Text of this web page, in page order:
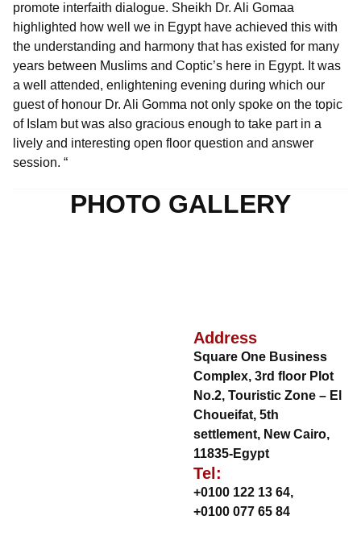
promote interfaith dialogue. Sheikh Dr. Ali Gomaa
highlighted how well we in Egypt have achieved this with
the understanding and harmony that has existed for many
years between Muslims and Coptic’s here in Egypt. It was
a well attended, enlightening evening during which our
guest of honour Dr. Ali Gomma not only spoke on the topic
of Islam but was also gracious enough to take part in a
lively and interesting open floor question and answer
session. “
PHOTO GALLERY
Address
Square One Business
Complex, 3rd floor Plot
No.2, Touristic Zone – El
Choueifat, 5th
settlement, New Cairo,
11835-Egypt
Tel:
+0100 122 13 64,
+0100 077 65 84